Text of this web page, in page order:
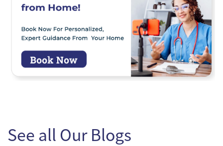
See all Our Blogs